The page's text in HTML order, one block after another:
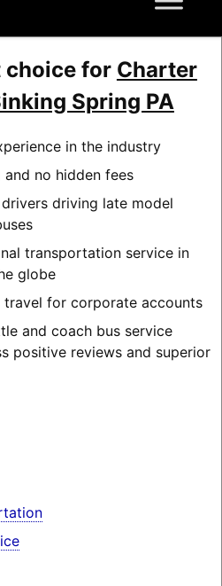
choice for Charter
Spring PA
in the industry
no hidden fees
driving late model
transportation service in
globe
travel for corporate accounts
and coach bus service
positive reviews and superior